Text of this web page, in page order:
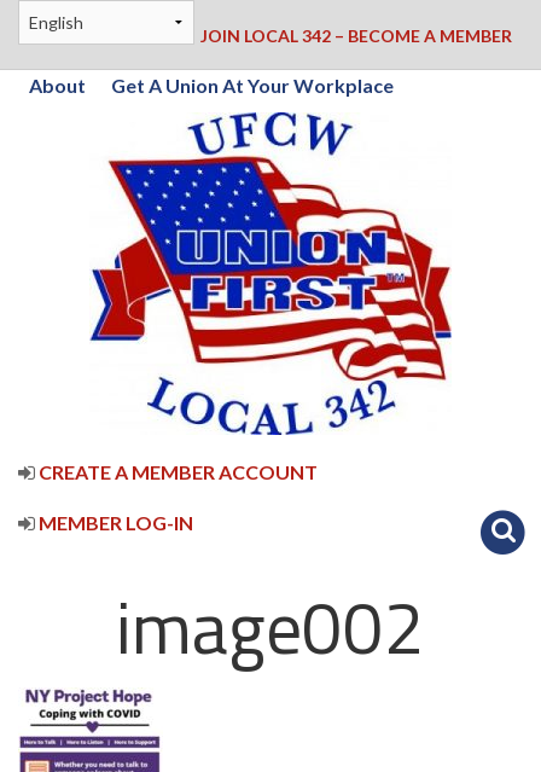
JOIN LOCAL 342 – BECOME A MEMBER
About Get A Union At Your Workplace
CREATE A MEMBER ACCOUNT
MEMBER LOG-IN
image002